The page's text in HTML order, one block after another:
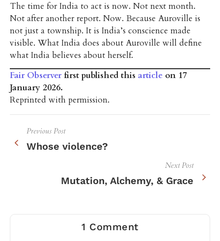
The time for India to act is now. Not next month.
Not after another report. Now. Because Auroville is
not just a township. It is India’s conscience made
visible. What India does about Auroville will define
what India believes about herself.
Fair Observer first published this article on 17
January 2026.
Reprinted with permission.
Previous Post
Whose violence?
Next Post
Mutation, Alchemy, & Grace
1 Comment